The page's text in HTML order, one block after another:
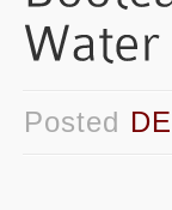
Posted